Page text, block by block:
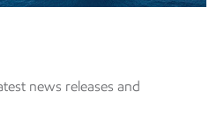
news releases and